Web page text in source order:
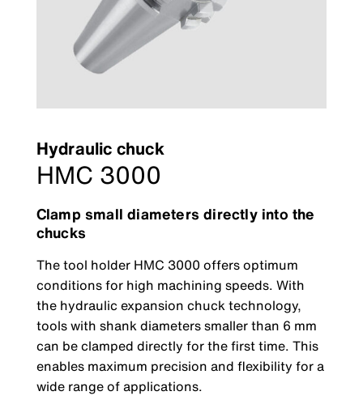
Hydraulic chuck
HMC 3000
Clamp small diameters directly into the
chucks
The tool holder HMC 3000 offers optimum
conditions for high machining speeds. With
the hydraulic expansion chuck technology,
tools with shank diameters smaller than 6 mm
can be clamped directly for the first time. This
enables maximum precision and flexibility for a
wide range of applications.